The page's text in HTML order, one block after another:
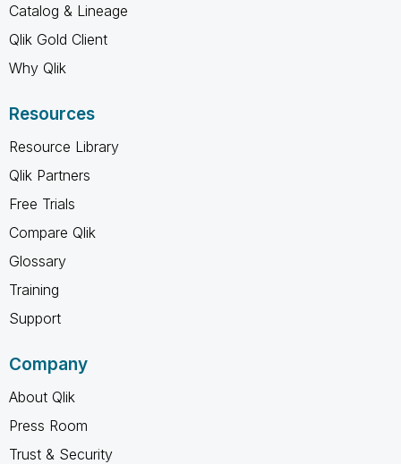
Catalog & Lineage
Qlik Gold Client
Why Qlik
Resources
Resource Library
Qlik Partners
Free Trials
Compare Qlik
Glossary
Training
Support
Company
About Qlik
Press Room
Trust & Security